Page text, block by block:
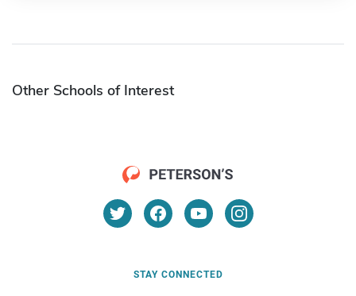
Other Schools of Interest
STAY CONNECTED